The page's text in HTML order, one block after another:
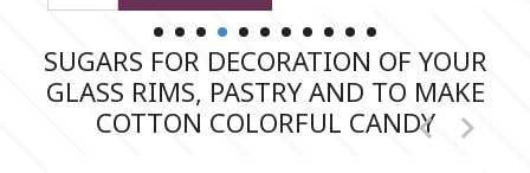
Stamperia
Sugarflair
SUGARS FOR DECORATION OF YOUR
GLASS RIMS, PASTRY AND TO MAKE
COTTON COLORFUL CANDY
 